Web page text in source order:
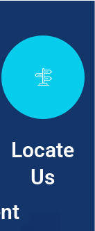
Locate
Us